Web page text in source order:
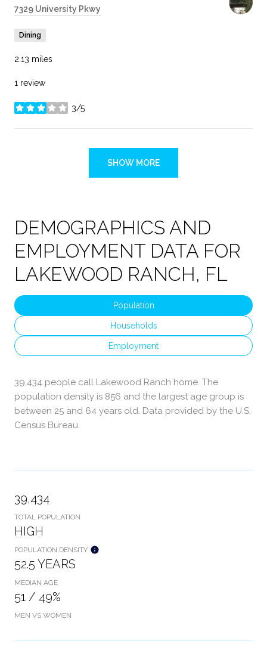
Search
7329 University Pkwy
Dining
2.13 miles
1 review
3/5
stars
SHOW MORE
DEMOGRAPHICS AND
EMPLOYMENT DATA FOR
LAKEWOOD RANCH, FL
Population
Households
Employment
39,434 people call Lakewood Ranch home. The
population density is 856 and the largest age group is
between 25 and 64 years old. Data provided by the U.S.
Census Bureau.
39,434
TOTAL POPULATION
HIGH
POPULATION DENSITY
52.5 YEARS
MEDIAN AGE
51 / 49%
MEN VS WOMEN